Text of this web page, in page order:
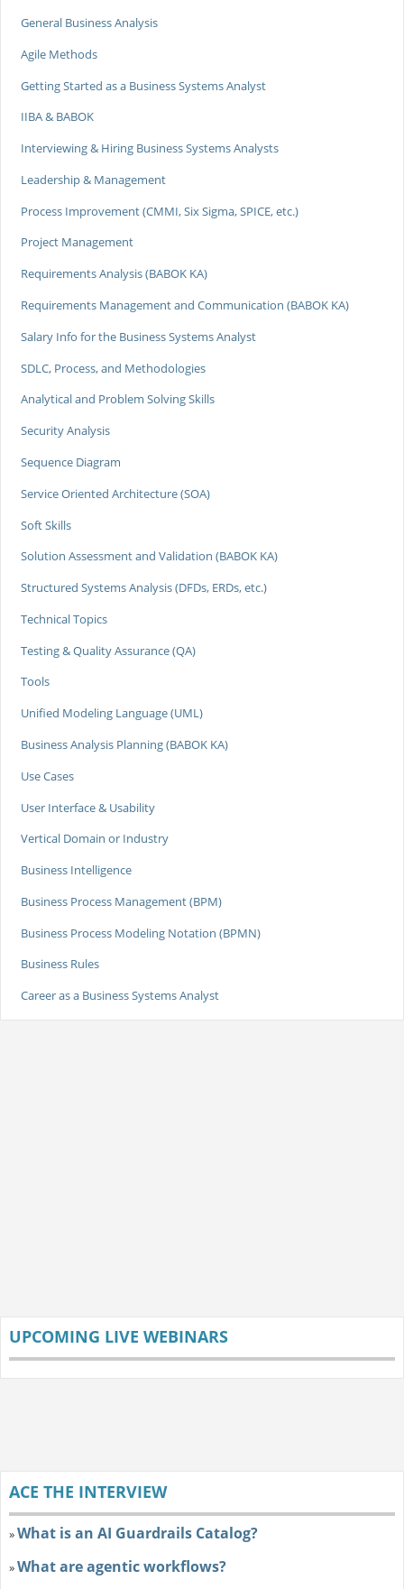
General Business Analysis
Agile Methods
Getting Started as a Business Systems Analyst
IIBA & BABOK
Interviewing & Hiring Business Systems Analysts
Leadership & Management
Process Improvement (CMMI, Six Sigma, SPICE, etc.)
Project Management
Requirements Analysis (BABOK KA)
Requirements Management and Communication (BABOK KA)
Salary Info for the Business Systems Analyst
SDLC, Process, and Methodologies
Analytical and Problem Solving Skills
Security Analysis
Sequence Diagram
Service Oriented Architecture (SOA)
Soft Skills
Solution Assessment and Validation (BABOK KA)
Structured Systems Analysis (DFDs, ERDs, etc.)
Technical Topics
Testing & Quality Assurance (QA)
Tools
Unified Modeling Language (UML)
Business Analysis Planning (BABOK KA)
Use Cases
User Interface & Usability
Vertical Domain or Industry
Business Intelligence
Business Process Management (BPM)
Business Process Modeling Notation (BPMN)
Business Rules
Career as a Business Systems Analyst
UPCOMING LIVE WEBINARS
ACE THE INTERVIEW
»What is an AI Guardrails Catalog?
»What are agentic workflows?